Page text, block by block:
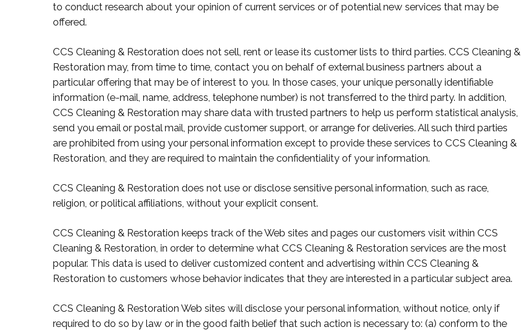
to conduct research about your opinion of current services or of potential new services that may be
offered.
CCS Cleaning & Restoration does not sell, rent or lease its customer lists to third parties. CCS Cleaning &
Restoration may, from time to time, contact you on behalf of external business partners about a
particular offering that may be of interest to you. In those cases, your unique personally identifiable
information (e-mail, name, address, telephone number) is not transferred to the third party. In addition,
CCS Cleaning & Restoration may share data with trusted partners to help us perform statistical analysis,
send you email or postal mail, provide customer support, or arrange for deliveries. All such third parties
are prohibited from using your personal information except to provide these services to CCS Cleaning &
Restoration, and they are required to maintain the confidentiality of your information.
CCS Cleaning & Restoration does not use or disclose sensitive personal information, such as race,
religion, or political affiliations, without your explicit consent.
CCS Cleaning & Restoration keeps track of the Web sites and pages our customers visit within CCS
Cleaning & Restoration, in order to determine what CCS Cleaning & Restoration services are the most
popular. This data is used to deliver customized content and advertising within CCS Cleaning &
Restoration to customers whose behavior indicates that they are interested in a particular subject area.
CCS Cleaning & Restoration Web sites will disclose your personal information, without notice, only if
required to do so by law or in the good faith belief that such action is necessary to: (a) conform to the